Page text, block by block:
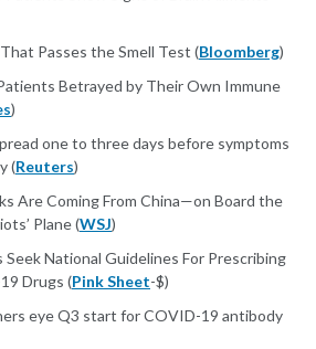
Passes the Smell Test (Bloomberg)
Betrayed by Their Own Immune
)
one to three days before symptoms
(Reuters)
Are Coming From China—on Board the
Plane (WSJ)
Seek National Guidelines For Prescribing
Drugs (Pink Sheet-$)
eye Q3 start for COVID-19 antibody